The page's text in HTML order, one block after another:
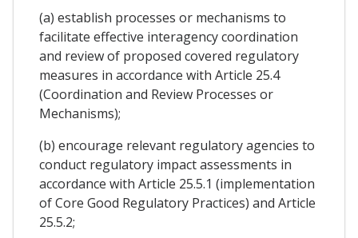
(a) establish processes or mechanisms to
facilitate effective interagency coordination
and review of proposed covered regulatory
measures in accordance with Article 25.4
(Coordination and Review Processes or
Mechanisms);
(b) encourage relevant regulatory agencies to
conduct regulatory impact assessments in
accordance with Article 25.5.1 (implementation
of Core Good Regulatory Practices) and Article
25.5.2;